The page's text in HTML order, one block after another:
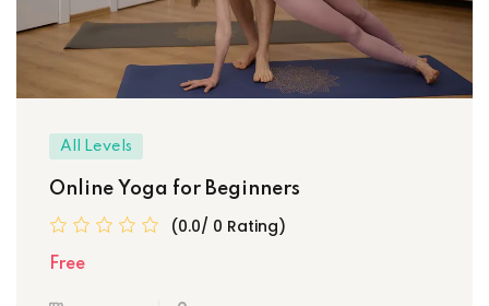
All Levels
Online Yoga for Beginners
(0.0/ 0 Rating)
Free